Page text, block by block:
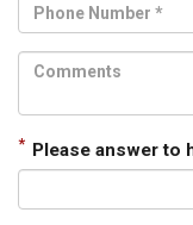
* Please answer to